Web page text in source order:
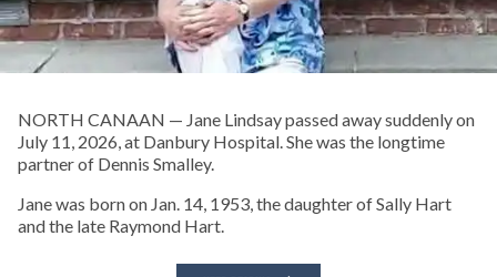
NORTH CANAAN — Jane Lindsay passed away suddenly on
July 11, 2026, at Danbury Hospital. She was the longtime
partner of Dennis Smalley.
Jane was born on Jan. 14, 1953, the daughter of Sally Hart
and the late Raymond Hart.